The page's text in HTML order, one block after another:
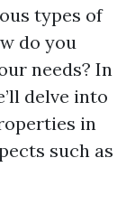
types of
do you
needs? In
delve into
in
such as